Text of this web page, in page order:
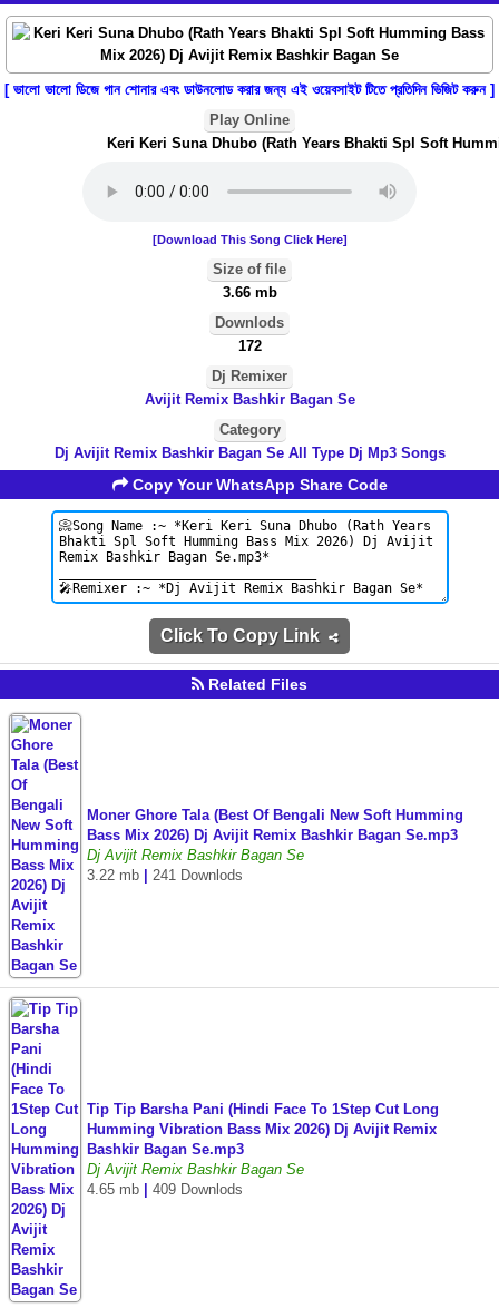
[ ভালো ভালো ডিজে গান শোনার এবং ডাউনলোড করার জন্য এই ওয়েবসাইট টিতে প্রতিদিন ভিজিট করুন ]
Play Online
Keri Keri Suna Dhubo (Rath Years Bhakti Spl Soft
[Download This Song Click Here]
Size of file
3.66 mb
Downlods
172
Dj Remixer
Avijit Remix Bashkir Bagan Se
Category
Dj Avijit Remix Bashkir Bagan Se All Type Dj Mp3 Songs
Copy Your WhatsApp Share Code
Click To Copy Link
Related Files
Moner Ghore Tala (Best Of Bengali New Soft Humming
Bass Mix 2026) Dj Avijit Remix Bashkir Bagan Se.mp3
Dj Avijit Remix Bashkir Bagan Se
3.22 mb
241 Downlods
Tip Tip Barsha Pani (Hindi Face To 1Step Cut Long
Humming Vibration Bass Mix 2026) Dj Avijit Remix
Bashkir Bagan Se.mp3
Dj Avijit Remix Bashkir Bagan Se
4.65 mb
409 Downlods